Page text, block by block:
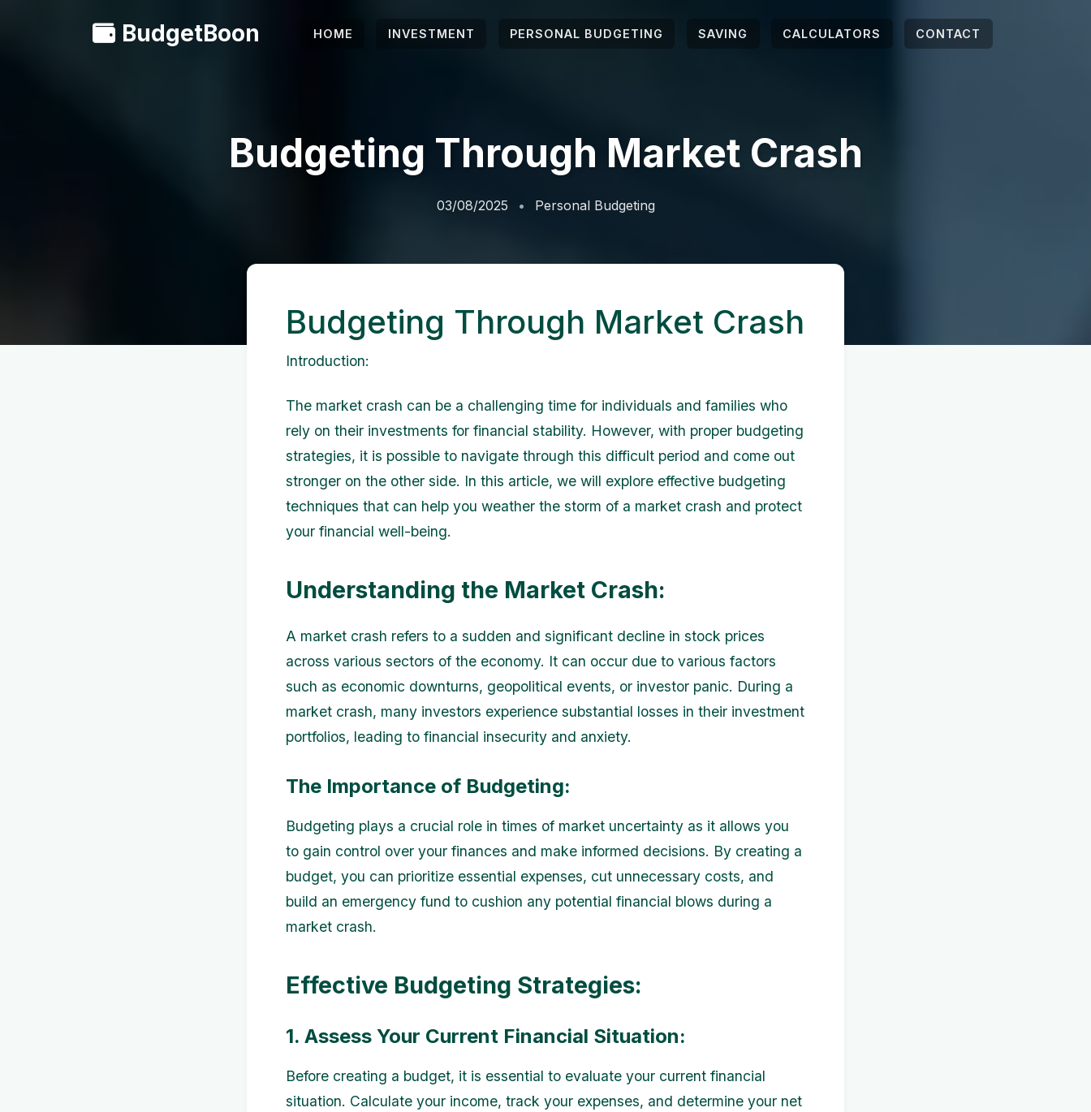
BudgetBoon HOME INVESTMENT PERSONAL BUDGETING SAVING CALCULATORS CONTACT
Budgeting Through Market Crash
03/08/2025 Personal Budgeting
Budgeting Through Market Crash
Introduction:
The market crash can be a challenging time for individuals and families who
rely on their investments for financial stability. However, with proper budgeting
strategies, it is possible to navigate through this difficult period and come out
stronger on the other side. In this article, we will explore effective budgeting
techniques that can help you weather the storm of a market crash and protect
your financial well-being.
Understanding the Market Crash:
A market crash refers to a sudden and significant decline in stock prices
across various sectors of the economy. It can occur due to various factors
such as economic downturns, geopolitical events, or investor panic. During a
market crash, many investors experience substantial losses in their investment
portfolios, leading to financial insecurity and anxiety.
The Importance of Budgeting:
Budgeting plays a crucial role in times of market uncertainty as it allows you
to gain control over your finances and make informed decisions. By creating a
budget, you can prioritize essential expenses, cut unnecessary costs, and
build an emergency fund to cushion any potential financial blows during a
market crash.
Effective Budgeting Strategies:
1. Assess Your Current Financial Situation:
Before creating a budget, it is essential to evaluate your current financial
situation. Calculate your income, track your expenses, and determine your net